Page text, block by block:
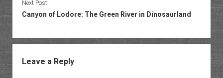
Next Post
Canyon of Lodore: The Green River in Dinosaurland
Leave a Reply